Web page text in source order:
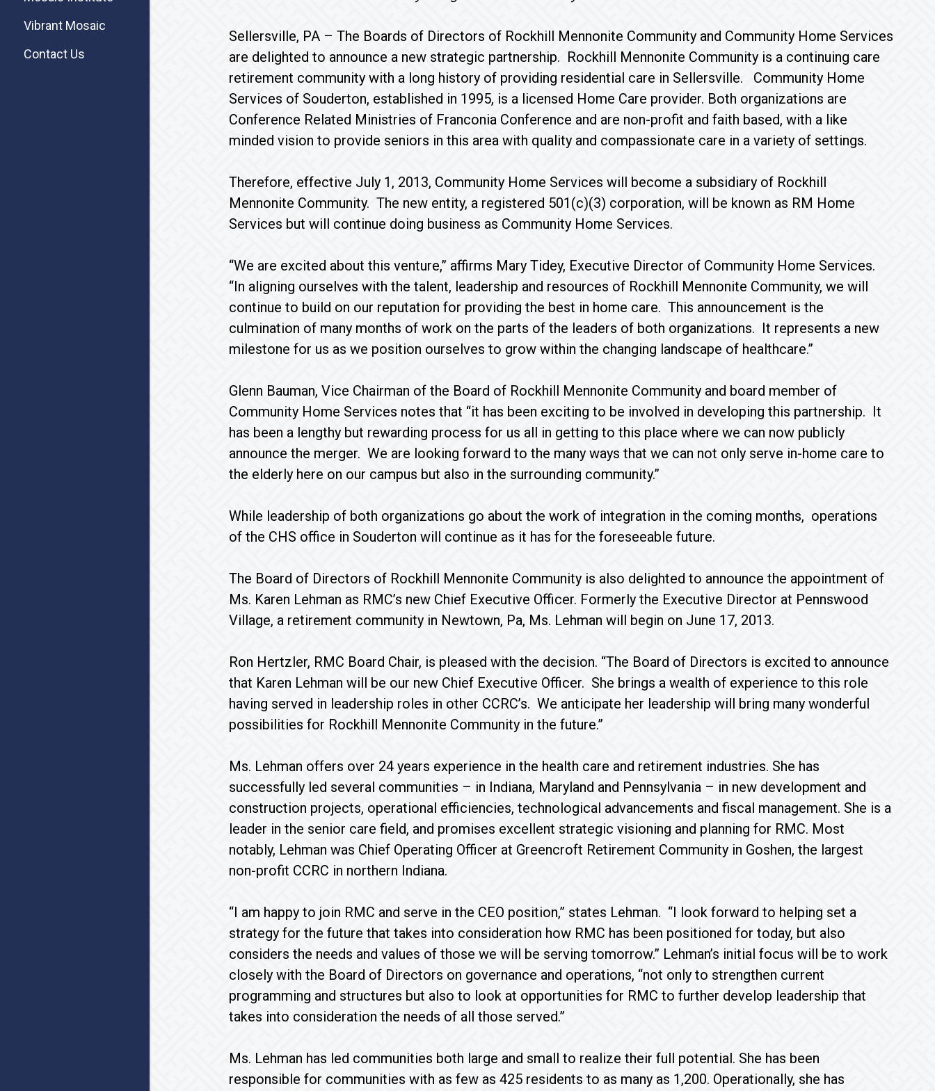
Sellersville, PA – The Boards of Directors of Rockhill Mennonite Community and Community Home Services
are delighted to announce a new strategic partnership. Rockhill Mennonite Community is a continuing care
retirement community with a long history of providing residential care in Sellersville. Community Home
Services of Souderton, established in 1995, is a licensed Home Care provider. Both organizations are
Conference Related Ministries of Franconia Conference and are non-profit and faith based, with a like
minded vision to provide seniors in this area with quality and compassionate care in a variety of settings.
Therefore, effective July 1, 2013, Community Home Services will become a subsidiary of Rockhill
Mennonite Community. The new entity, a registered 501(c)(3) corporation, will be known as RM Home
Services but will continue doing business as Community Home Services.
“We are excited about this venture,” affirms Mary Tidey, Executive Director of Community Home Services.
“In aligning ourselves with the talent, leadership and resources of Rockhill Mennonite Community, we will
continue to build on our reputation for providing the best in home care. This announcement is the
culmination of many months of work on the parts of the leaders of both organizations. It represents a new
milestone for us as we position ourselves to grow within the changing landscape of healthcare.”
Glenn Bauman, Vice Chairman of the Board of Rockhill Mennonite Community and board member of
Community Home Services notes that “it has been exciting to be involved in developing this partnership. It
has been a lengthy but rewarding process for us all in getting to this place where we can now publicly
announce the merger. We are looking forward to the many ways that we can not only serve in-home care to
the elderly here on our campus but also in the surrounding community.”
While leadership of both organizations go about the work of integration in the coming months, operations
of the CHS office in Souderton will continue as it has for the foreseeable future.
The Board of Directors of Rockhill Mennonite Community is also delighted to announce the appointment of
Ms. Karen Lehman as RMC’s new Chief Executive Officer. Formerly the Executive Director at Pennswood
Village, a retirement community in Newtown, Pa, Ms. Lehman will begin on June 17, 2013.
Ron Hertzler, RMC Board Chair, is pleased with the decision. “The Board of Directors is excited to announce
that Karen Lehman will be our new Chief Executive Officer. She brings a wealth of experience to this role
having served in leadership roles in other CCRC’s. We anticipate her leadership will bring many wonderful
possibilities for Rockhill Mennonite Community in the future.”
Ms. Lehman offers over 24 years experience in the health care and retirement industries. She has
successfully led several communities – in Indiana, Maryland and Pennsylvania – in new development and
construction projects, operational efficiencies, technological advancements and fiscal management. She is a
leader in the senior care field, and promises excellent strategic visioning and planning for RMC. Most
notably, Lehman was Chief Operating Officer at Greencroft Retirement Community in Goshen, the largest
non-profit CCRC in northern Indiana.
“I am happy to join RMC and serve in the CEO position,” states Lehman. “I look forward to helping set a
strategy for the future that takes into consideration how RMC has been positioned for today, but also
considers the needs and values of those we will be serving tomorrow.” Lehman’s initial focus will be to work
closely with the Board of Directors on governance and operations, “not only to strengthen current
programming and structures but also to look at opportunities for RMC to further develop leadership that
takes into consideration the needs of all those served.”
Ms. Lehman has led communities both large and small to realize their full potential. She has been
responsible for communities with as few as 425 residents to as many as 1,200. Operationally, she has
Vibrant Mosaic
Contact Us